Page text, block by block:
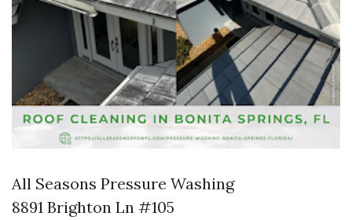
All Seasons Pressure Washing
8891 Brighton Ln #105